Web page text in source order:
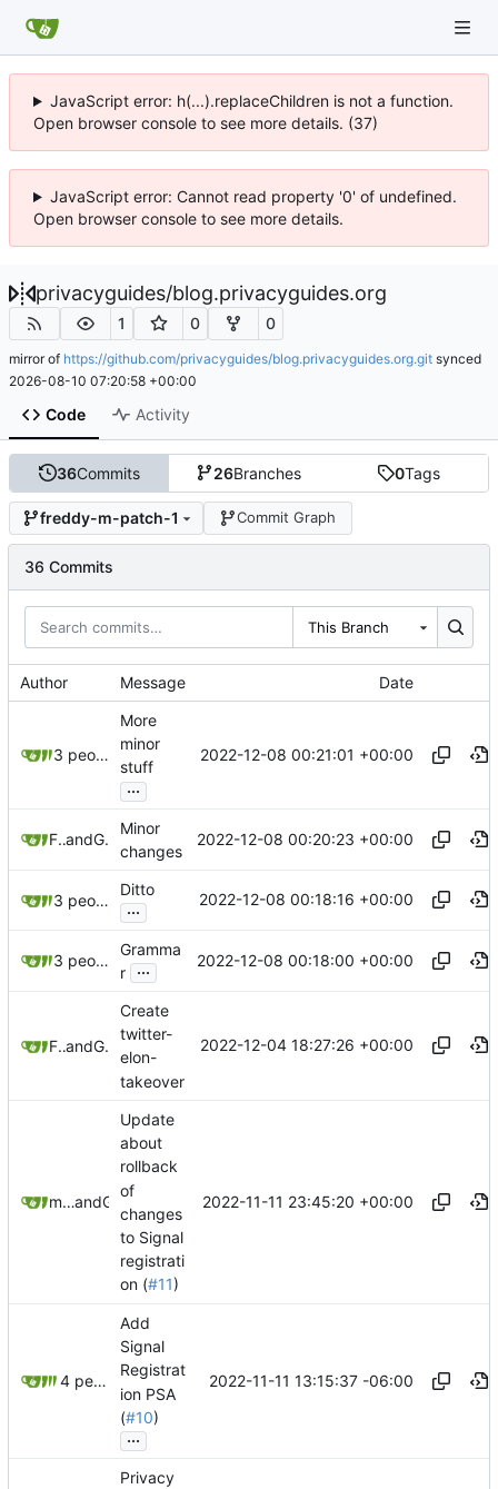
JavaScript error: h(...).replaceChildren is not a function.
Open browser console to see more details. (37)
JavaScript error: Cannot read property '0' of undefined.
Open browser console to see more details.
privacyguides/blog.privacyguides.org
1 0 0
mirror of https://github.com/privacyguides/blog.privacyguides.org.git synced
2026-08-10 07:20:58 +00:00
Code Activity
36Commits 26Branches 0Tags
freddy-m-patch-1 Commit Graph
36 Commits
This Branch
Author Message Date
3 people
More
minor
stuff
...
2022-12-08 00:21:01 +00:00
Freddyand GitHub
Minor
changes
2022-12-08 00:20:23 +00:00
3 people
Ditto
...
2022-12-08 00:18:16 +00:00
3 people
Gramma
r ... 2022-12-08 00:18:00 +00:00
Freddyand GitHub
Create
twitter-
elon-
takeover
2022-12-04 18:27:26 +00:00
matchboxbananasynergyand GitHub
Update
about
rollback
of
changes
to Signal
registrati
on (#11)
2022-11-11 23:45:20 +00:00
4 people
Add
Signal
Registrat
ion PSA
(#10)
...
2022-11-11 13:15:37 -06:00
Privacy